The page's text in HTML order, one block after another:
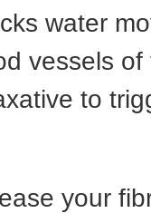
water
vessels of
to
your